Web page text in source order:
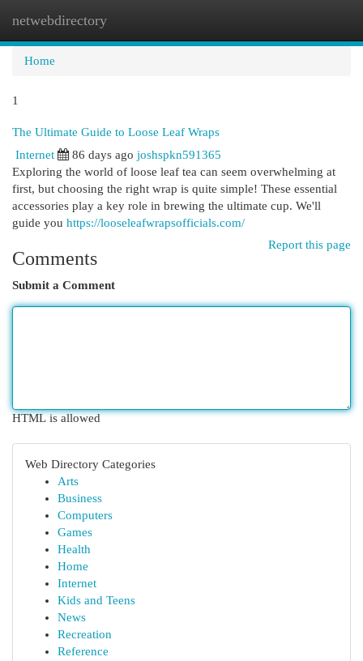
netwebdirectory
Home
1
The Ultimate Guide to Loose Leaf Wraps
Internet
86 days ago joshspkn591365
Exploring the world of loose leaf tea can seem overwhelming at
first, but choosing the right wrap is quite simple! These essential
accessories play a key role in brewing the ultimate cup. We'll
guide you https://looseleafwrapsofficials.com/
Report this page
Comments
Submit a Comment
HTML is allowed
Web Directory Categories
Arts
Business
Computers
Games
Health
Home
Internet
Kids and Teens
News
Recreation
Reference